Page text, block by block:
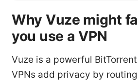
Why Vuze might
you use a VPN
Vuze is a powerful
VPNs add privacy by